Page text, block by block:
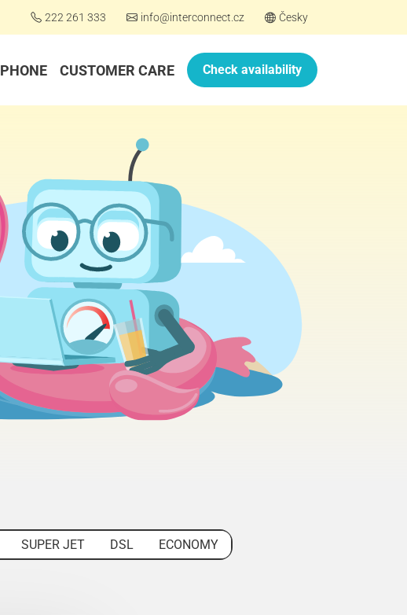
222 261 333 info@interconnect.cz Česky
PHONE CUSTOMER CARE Check availability
SUPER JET DSL
ECONOMY